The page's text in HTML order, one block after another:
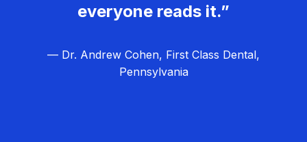
everyone reads it.”
— Dr. Andrew Cohen, First Class Dental,
Pennsylvania